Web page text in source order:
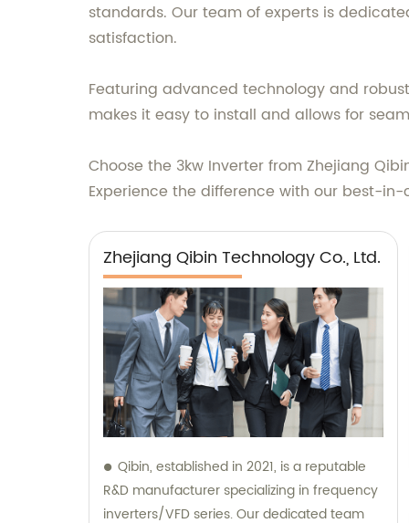
standards. Our team of experts is
satisfaction.
Featuring advanced technology and
makes it easy to install and allows for
Choose the 3kw Inverter from Zhejiang
Experience the difference with our best-
Zhejiang Qibin Technology Co., Ltd.
Qibin, established in 2021, is a reputable
R&D manufacturer specializing in frequency
inverters/VFD series. Our dedicated team